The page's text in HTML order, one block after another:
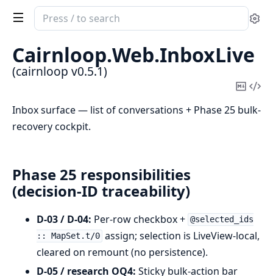
Search
documentation
of
cairnloop
Cairnloop.Web.InboxLive
(cairnloop v0.5.1)
Copy
Inbox surface — list of conversations + Phase 25 bulk-
recovery cockpit.
Phase 25 responsibilities
(decision-ID traceability)
D-03 / D-04: Per-row checkbox + @selected_ids
:: MapSet.t/0 assign; selection is LiveView-local,
cleared on remount (no persistence).
D-05 / research OQ4: Sticky bulk-action bar